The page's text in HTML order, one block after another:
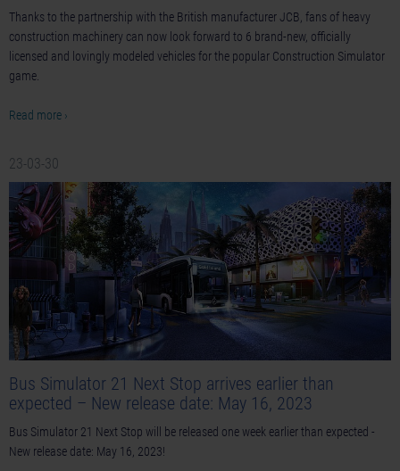
Thanks to the partnership with the British manufacturer JCB, fans of heavy
construction machinery can now look forward to 6 brand-new, officially
licensed and lovingly modeled vehicles for the popular Construction Simulator
game.
Read more ›
23-03-30
Bus Simulator 21 Next Stop arrives earlier than
expected – New release date: May 16, 2023
Bus Simulator 21 Next Stop will be released one week earlier than expected -
New release date: May 16, 2023!